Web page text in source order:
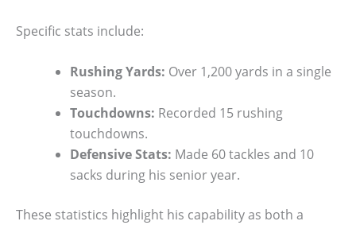
Specific stats include:
Rushing Yards: Over 1,200 yards in a single
season.
Touchdowns: Recorded 15 rushing
touchdowns.
Defensive Stats: Made 60 tackles and 10
sacks during his senior year.
These statistics highlight his capability as both a